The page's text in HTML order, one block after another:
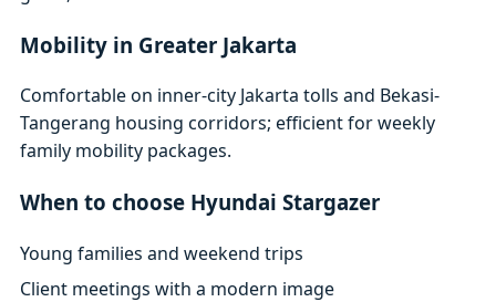
Mobility in Greater Jakarta
Comfortable on inner-city Jakarta tolls and Bekasi-
Tangerang housing corridors; efficient for weekly
family mobility packages.
When to choose Hyundai Stargazer
Young families and weekend trips
Client meetings with a modern image